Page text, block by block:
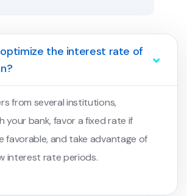
the interest rate of
from several institutions,
your bank, favor a fixed rate if
favorable, and take advantage of
interest rate periods.